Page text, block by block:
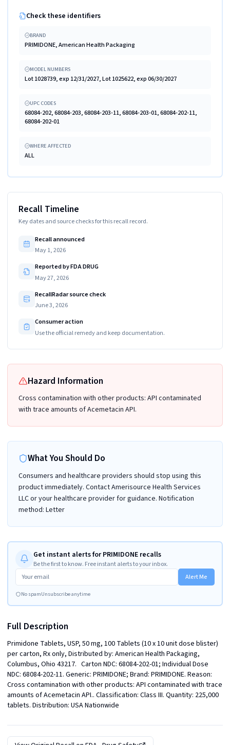
Check these identifiers
BRAND
PRIMIDONE, American Health Packaging
MODEL NUMBERS
Lot 1028739, exp 12/31/2027, Lot 1025622, exp 06/30/2027
UPC CODES
68084-202, 68084-203, 68084-203-11, 68084-203-01, 68084-202-11,
68084-202-01
WHERE AFFECTED
ALL
Recall Timeline
Key dates and source checks for this recall record.
Recall announced
May 1, 2026
Reported by FDA DRUG
May 27, 2026
RecallRadar source check
June 3, 2026
Consumer action
Use the official remedy and keep documentation.
Hazard Information
Cross contamination with other products: API contaminated
with trace amounts of Acemetacin API.
What You Should Do
Consumers and healthcare providers should stop using this
product immediately. Contact Amerisource Health Services
LLC or your healthcare provider for guidance. Notification
method: Letter
Get instant alerts for PRIMIDONE recalls
Be the first to know. Free instant alerts to your inbox.
Alert Me
No spamUnsubscribe anytime
Full Description
Primidone Tablets, USP, 50 mg, 100 Tablets (10 x 10 unit dose blister)
per carton, Rx only, Distributed by: American Health Packaging,
Columbus, Ohio 43217.   Carton NDC: 68084-202-01; Individual Dose
NDC: 68084-202-11. Generic: PRIMIDONE; Brand: PRIMIDONE. Reason:
Cross contamination with other products: API contaminated with trace
amounts of Acemetacin API.. Classification: Class III. Quantity: 225,000
tablets. Distribution: USA Nationwide